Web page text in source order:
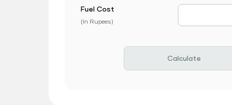
Fuel Cost
(In Rupees)
Calculate